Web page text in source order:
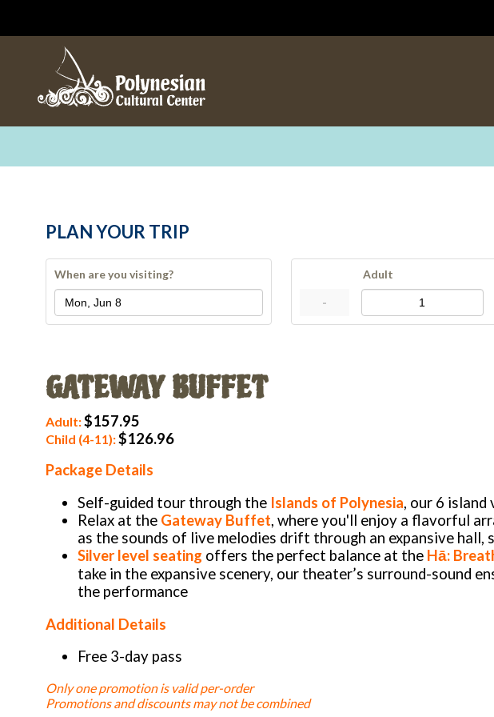
PLAN YOUR TRIP
When are you visiting?
-
Adult
GATEWAY BUFFET
Adult:$157.95
Child (4-11):$126.96
Package Details
Self-guided tour through the Islands of Polynesia, our 6 island
Relax at the Gateway Buffet, where you'll enjoy a flavorful
as the sounds of live melodies drift through an expansive hall,
Silver level seating offers the perfect balance at the Hā:
take in the expansive scenery, our theater’s surround-sound
the performance
Additional Details
Free 3-day pass
Only one promotion is valid per-order
Promotions and discounts may not be combined